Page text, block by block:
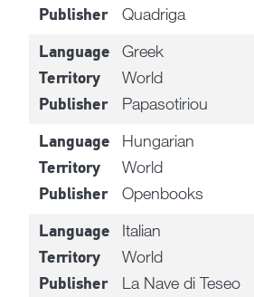
Publisher Quadriga
Language Greek
Territory World
Publisher Papasotiriou
Language Hungarian
Territory World
Publisher Openbooks
Language Italian
Territory World
Publisher La Nave di Teseo